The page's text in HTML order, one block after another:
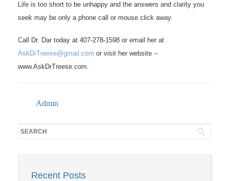
Life is too short to be unhappy and the answers and clarity you
seek may be only a phone call or mouse click away.
Call Dr. Dar today at 407-278-1598 or email her at
AskDrTreese@gmail.com or visit her website –
www.AskDrTreese.com.
Admin
Recent Posts